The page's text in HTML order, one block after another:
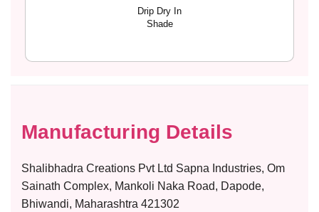
A
A
Drip Dry In
Shade
Manufacturing Details
Shalibhadra Creations Pvt Ltd Sapna Industries, Om
Sainath Complex, Mankoli Naka Road, Dapode,
Bhiwandi, Maharashtra 421302